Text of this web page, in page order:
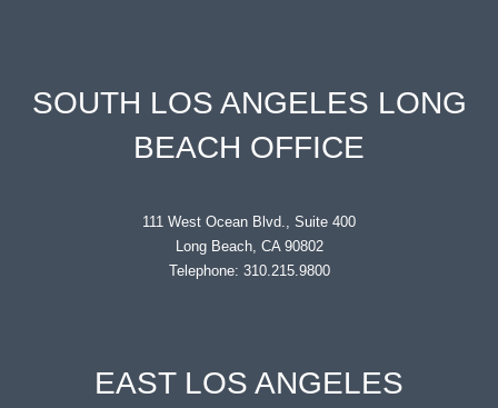
SOUTH LOS ANGELES LONG
BEACH OFFICE
111 West Ocean Blvd., Suite 400
Long Beach, CA 90802
Telephone: 310.215.9800
EAST LOS ANGELES